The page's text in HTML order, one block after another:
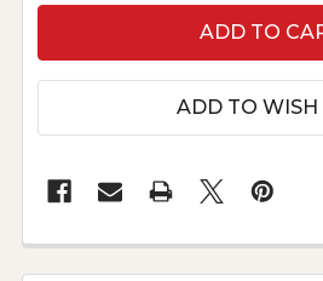
ADD TO WISH